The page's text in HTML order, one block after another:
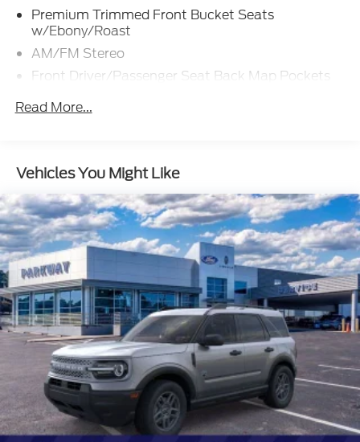
Premium Trimmed Front Bucket Seats
w/Ebony/Roast
AM/FM Stereo
Front Driver/Passenger Seat Back Map Pockets
SiriusXM
Emergency communication system: SYNC 4 911
Assist
Auto High-beam Headlights
AM/FM radio: SiriusXM
Compass
Speed-Sensitive Wipers
Auto-dimming Rear-View mirror
Front beverage holders
Variably intermittent wipers
Trip computer
Traction control
Tilt steering wheel
Telescoping steering wheel
Read More...
Vehicles You Might Like